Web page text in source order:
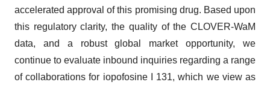
accelerated approval of this promising drug. Based upon
this regulatory clarity, the quality of the CLOVER-WaM
data, and a robust global market opportunity, we
continue to evaluate inbound inquiries regarding a range
of collaborations for iopofosine I 131, which we view as